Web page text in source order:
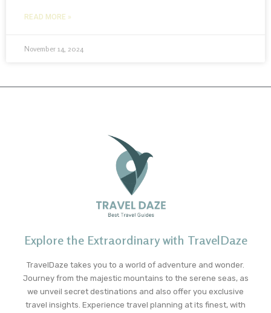
READ MORE »
November 14, 2024
Explore the Extraordinary with TravelDaze
TravelDaze takes you to a world of adventure and wonder.
Journey from the majestic mountains to the serene seas, as
we unveil secret destinations and also offer you exclusive
travel insights. Experience travel planning at its finest, with